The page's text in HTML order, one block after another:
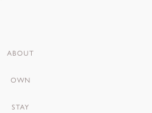
ABOUT
OWN
STAY